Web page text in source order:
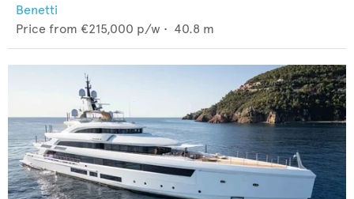
Benetti
Price from €215,000 p/w • 40.8 m